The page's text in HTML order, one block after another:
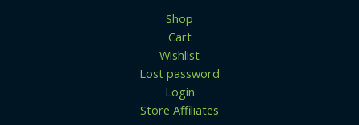
Shop
Cart
Wishlist
Lost password
Login
Store Affiliates